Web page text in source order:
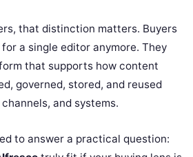
that distinction matters. Buyers
a single editor anymore. They
that supports how content
governed, stored, and reused
and systems.
to answer a practical question: